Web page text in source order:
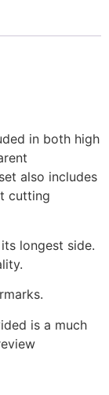
in both high
also includes
cutting
longest side.
is a much